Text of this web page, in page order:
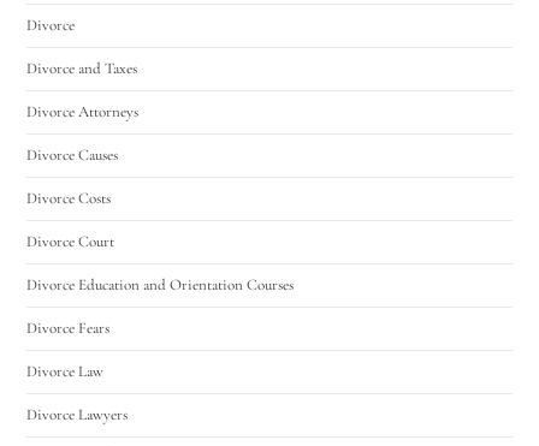
Divorce
Divorce and Taxes
Divorce Attorneys
Divorce Causes
Divorce Costs
Divorce Court
Divorce Education and Orientation Courses
Divorce Fears
Divorce Law
Divorce Lawyers